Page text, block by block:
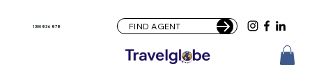
1300 836 878 FIND AGENT